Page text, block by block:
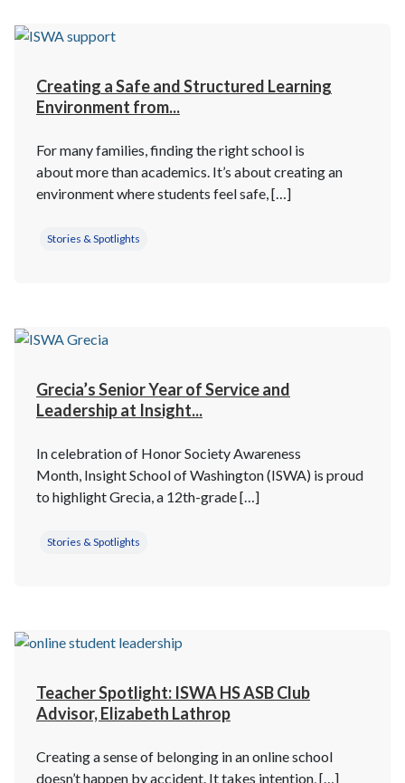
Creating a Safe and Structured Learning
Environment from...
For many families, finding the right school is
about more than academics. It’s about creating an
environment where students feel safe, […]
Stories & Spotlights
Grecia’s Senior Year of Service and
Leadership at Insight...
In celebration of Honor Society Awareness
Month, Insight School of Washington (ISWA) is proud
to highlight Grecia, a 12th-grade […]
Stories & Spotlights
Teacher Spotlight: ISWA HS ASB Club
Advisor, Elizabeth Lathrop
Creating a sense of belonging in an online school
doesn’t happen by accident. It takes intention, […]